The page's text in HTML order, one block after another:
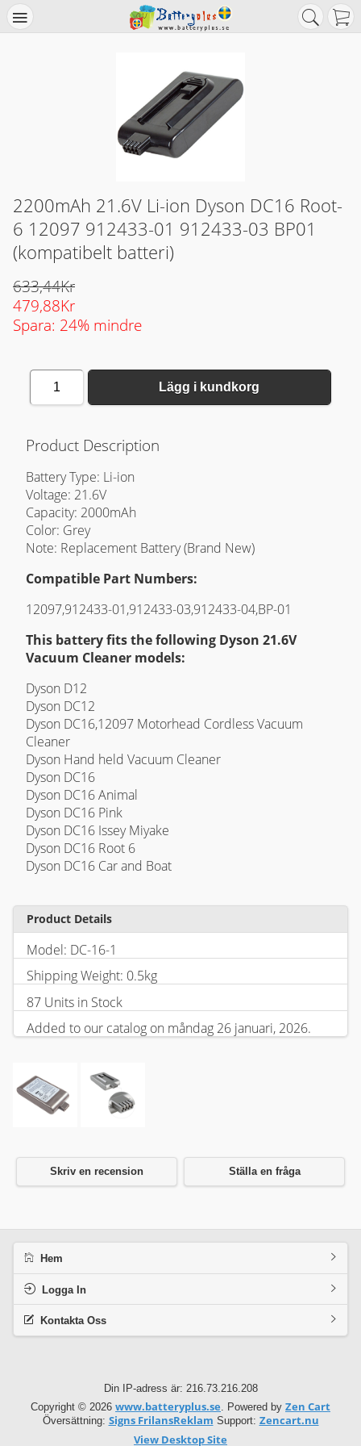
2200mAh 21.6V Li-ion Dyson DC16 Root-
6 12097 912433-01 912433-03 BP01
(kompatibelt batteri)
633,44Kr
479,88Kr
Spara: 24% mindre
1 Lägg i kundkorg
Product Description
Battery Type: Li-ion
Voltage: 21.6V
Capacity: 2000mAh
Color: Grey
Note: Replacement Battery (Brand New)
Compatible Part Numbers:
12097,912433-01,912433-03,912433-04,BP-01
This battery fits the following Dyson 21.6V
Vacuum Cleaner models:
Dyson D12
Dyson DC12
Dyson DC16,12097 Motorhead Cordless Vacuum
Cleaner
Dyson Hand held Vacuum Cleaner
Dyson DC16
Dyson DC16 Animal
Dyson DC16 Pink
Dyson DC16 Issey Miyake
Dyson DC16 Root 6
Dyson DC16 Car and Boat
Product Details
Model: DC-16-1
Shipping Weight: 0.5kg
87 Units in Stock
Added to our catalog on måndag 26 januari, 2026.
Skriv en recension Ställa en fråga
Hem
Logga In
Kontakta Oss
Din IP-adress är: 216.73.216.208
Copyright © 2026 www.batteryplus.se. Powered by Zen Cart
Översättning: Signs FrilansReklam Support: Zencart.nu
View Desktop Site